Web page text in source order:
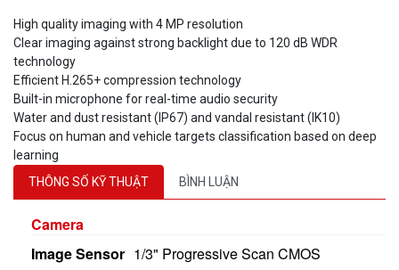
High quality imaging with 4 MP resolution
Clear imaging against strong backlight due to 120 dB WDR
technology
Efficient H.265+ compression technology
Built-in microphone for real-time audio security
Water and dust resistant (IP67) and vandal resistant (IK10)
Focus on human and vehicle targets classification based on deep
learning
THÔNG SỐ KỸ THUẬT
BÌNH LUẬN
Camera
Image Sensor 1/3" Progressive Scan CMOS